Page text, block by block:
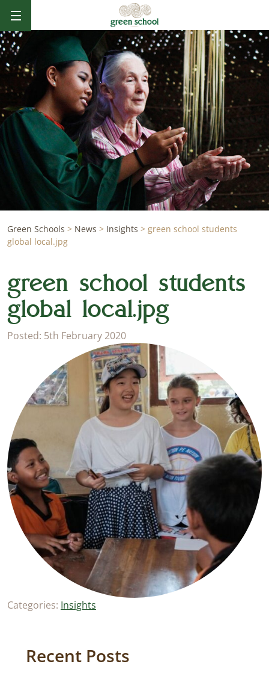
Green Schools > News > Insights > green school students
global local.jpg
green school students
global local.jpg
Posted: 5th February 2020
Categories: Insights
Recent Posts